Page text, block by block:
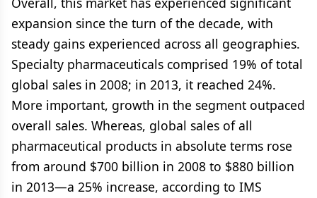
expansion since the turn of the decade, with
steady gains experienced across all geographies.
Specialty pharmaceuticals comprised 19% of total
global sales in 2008; in 2013, it reached 24%.
More important, growth in the segment outpaced
overall sales. Whereas, global sales of all
pharmaceutical products in absolute terms rose
from around $700 billion in 2008 to $880 billion
in 2013—a 25% increase, according to IMS